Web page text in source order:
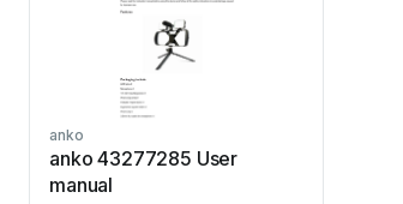
anko
anko 43277285 User
manual